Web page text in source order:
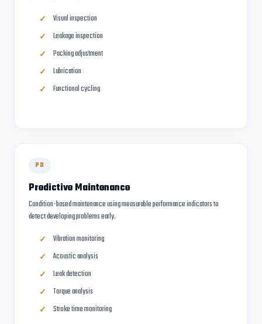
Visual inspection
Leakage inspection
Packing adjustment
Lubrication
Functional cycling
PD
Predictive Maintenance
Condition-based maintenance using measurable performance indicators to
detect developing problems early.
Vibration monitoring
Acoustic analysis
Leak detection
Torque analysis
Stroke time monitoring